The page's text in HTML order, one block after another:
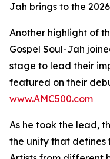
Jah brings to the
Another highlight of
Gospel Soul-Jah
stage to lead their
featured on their
www.AMC500.com
As he took the lead,
the unity that defines